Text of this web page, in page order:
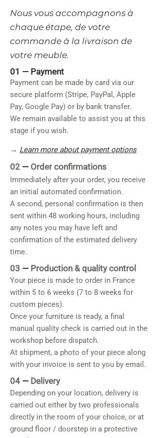
​Nous vous accompagnons à
chaque étape, de votre
commande à la livraison de
votre meuble.
01 — Payment
Payment can be made by card via our
secure platform (Stripe, PayPal, Apple
Pay, Google Pay) or by bank transfer.
We remain available to assist you at this
stage if you wish.
→ Learn more about payment options
02 — Order confirmations
Immediately after your order, you receive
an initial automated confirmation.
A second, personal confirmation is then
sent within 48 working hours, including
any notes you may have left and
confirmation of the estimated delivery
time.
03 — Production & quality control
Your piece is made to order in France
within 5 to 6 weeks (7 to 8 weeks for
custom pieces).
Once your furniture is ready, a final
manual quality check is carried out in the
workshop before dispatch.
At shipment, a photo of your piece along
with your invoice is sent to you by email.
04 — Delivery
Depending on your location, delivery is
carried out either by two professionals
directly in the room of your choice, or at
ground floor / doorstep in a protective